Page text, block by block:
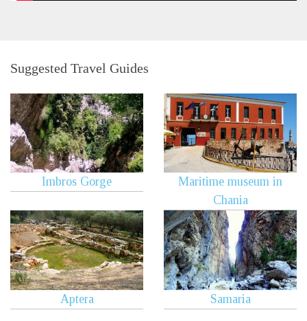
Imbros Gorge
Maritime museum in
Chania
Aptera Samaria